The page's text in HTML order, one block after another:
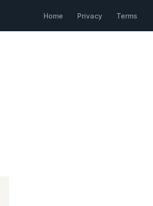
Home Privacy Terms